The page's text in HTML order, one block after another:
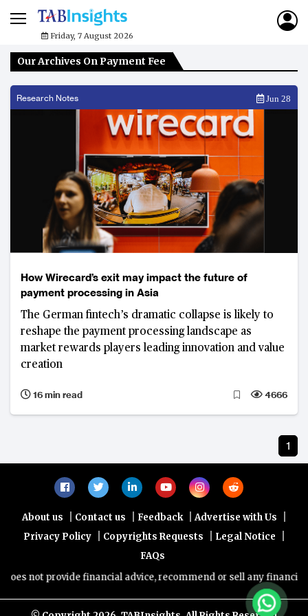
Friday, 7 August 2026
Our Archives On Payment Fee
Research Notes Jun 28
How Wirecard’s exit may impact the future of
payment processing in Asia
The German fintech’s dramatic collapse is likely to
reshape the payment processing landscape as
market rewards players leading innovation and value
creation
16 min read 4666
1
About us Contact us Feedback Advertise with Us
Privacy Policy Copyrights Requests Legal Notice
FAQs
not provide financial advice, recommend or sell any